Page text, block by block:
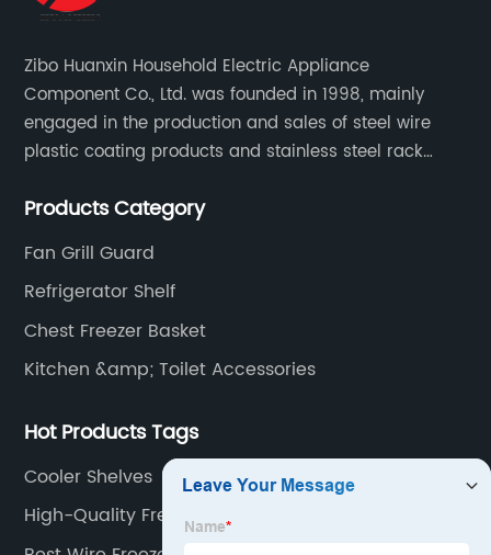
Zibo Huanxin Household Electric Appliance
Component Co., Ltd. was founded in 1998, mainly
engaged in the production and sales of steel wire
plastic coating products and stainless steel rack
air conditioning fan net cover, dishwasher rack, etc.
Products Category
Fan Grill Guard
Refrigerator Shelf
Chest Freezer Basket
Kitchen &amp; Toilet Accessories
Hot Products Tags
Cooler Shelves
High-Quality Freezer Wire Rack Supplier